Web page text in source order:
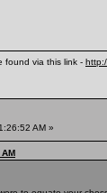
found via this link -
AM »